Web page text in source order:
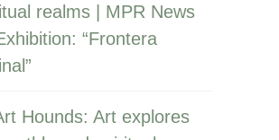
realms | MPR News
“Frontera
Hounds: Art explores